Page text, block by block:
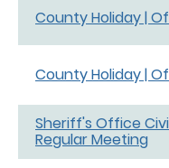
County Holiday |
County Holiday |
Sheriff's Office
Regular Meeting